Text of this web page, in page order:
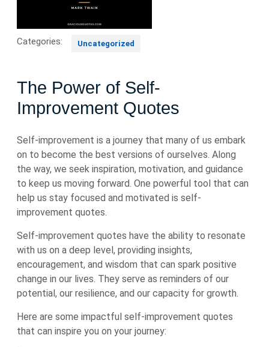
Categories: Uncategorized
The Power of Self-
Improvement Quotes
Self-improvement is a journey that many of us embark
on to become the best versions of ourselves. Along
the way, we seek inspiration, motivation, and guidance
to keep us moving forward. One powerful tool that can
help us stay focused and motivated is self-
improvement quotes.
Self-improvement quotes have the ability to resonate
with us on a deep level, providing insights,
encouragement, and wisdom that can spark positive
change in our lives. They serve as reminders of our
potential, our resilience, and our capacity for growth.
Here are some impactful self-improvement quotes
that can inspire you on your journey: